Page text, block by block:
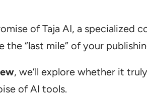
of Taja AI, a specialized
the “last mile” of your
, we’ll explore whether it
of AI tools.